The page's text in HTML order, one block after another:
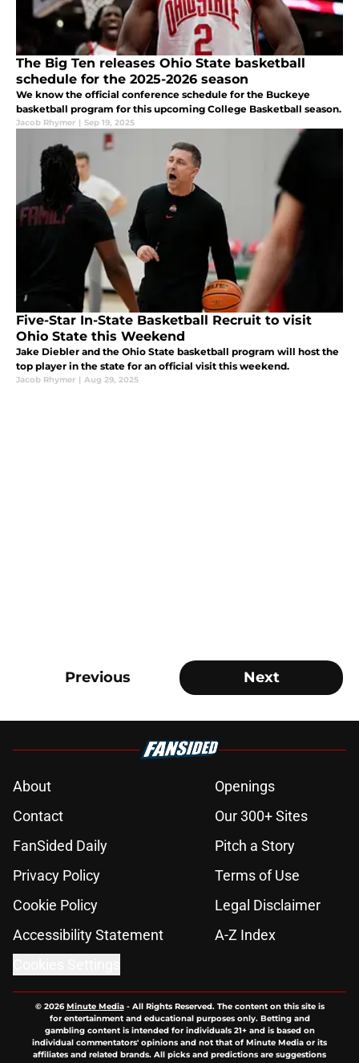
The Big Ten releases Ohio State basketball
schedule for the 2025-2026 season
We know the official conference schedule for the Buckeye
basketball program for this upcoming College Basketball season.
Jacob Rhymer | Sep 19, 2025
Five-Star In-State Basketball Recruit to visit
Ohio State this Weekend
Jake Diebler and the Ohio State basketball program will host the
top player in the state for an official visit this weekend.
Jacob Rhymer | Aug 29, 2025
Previous Next
About
Openings
Contact
Our 300+ Sites
FanSided Daily
Pitch a Story
Privacy Policy
Terms of Use
Cookie Policy
Legal Disclaimer
Accessibility Statement
A-Z Index
© 2026Minute Media- All Rights Reserved. The content on this site is
for entertainment and educational purposes only. Betting and
gambling content is intended for individuals 21+ and is based on
individual commentators' opinions and not that of Minute Media or its
affiliates and related brands. All picks and predictions are suggestions